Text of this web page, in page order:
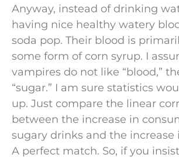
Anyway, instead of drinking
having nice healthy watery
soda pop. Their blood is
some form of corn syrup. I
vampires do not like “blood,”
“sugar.” I am sure statistics
up. Just compare the linear
between the increase in
sugary drinks and the increase
A perfect match. So, if you